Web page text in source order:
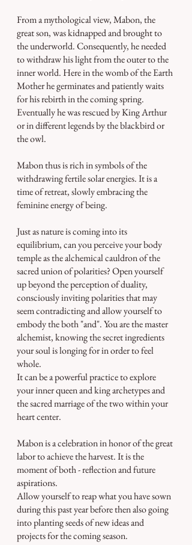
From a mythological view, Mabon, the
great son, was kidnapped and brought to
the underworld. Consequently, he needed
to withdraw his light from the outer to the
inner world. Here in the womb of the Earth
Mother he germinates and patiently waits
for his rebirth in the coming spring.
Eventually he was rescued by King Arthur
or in different legends by the blackbird or
the owl.
Mabon thus is rich in symbols of the
withdrawing fertile solar energies. It is a
time of retreat, slowly embracing the
feminine energy of being.
Just as nature is coming into its
equilibrium, can you perceive your body
temple as the alchemical cauldron of the
sacred union of polarities? Open yourself
up beyond the perception of duality,
consciously inviting polarities that may
seem contradicting and allow yourself to
embody the both "and". You are the master
alchemist, knowing the secret ingredients
your soul is longing for in order to feel
whole.
It can be a powerful practice to explore
your inner queen and king archetypes and
the sacred marriage of the two within your
heart center.
Mabon is a celebration in honor of the great
labor to achieve the harvest. It is the
moment of both - reflection and future
aspirations.
Allow yourself to reap what you have sown
during this past year before then also going
into planting seeds of new ideas and
projects for the coming season.